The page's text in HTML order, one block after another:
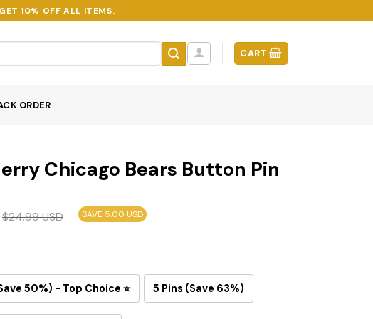
10% OFF ALL ITEMS.
CART
ORDER
Chicago Bears Button Pin
$24.99USD SAVE 5.00 USD
50%) - Top Choice ⭐ 5 Pins (Save 63%)